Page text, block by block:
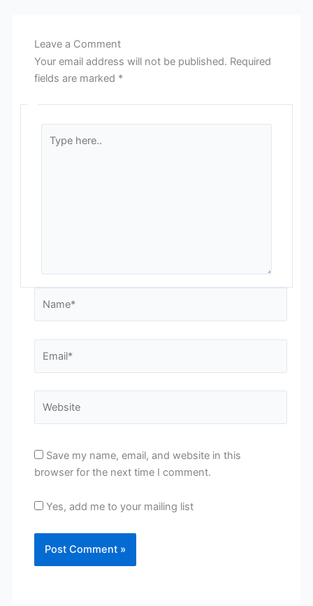
Leave a Comment
Your email address will not be published. Required
fields are marked *
here..
Save my name, email, and website in this
browser for the next time I comment.
Yes, add me to your mailing list